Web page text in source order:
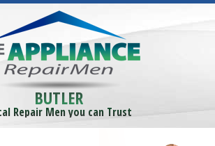
BUTLER
Repair Men you can Trust